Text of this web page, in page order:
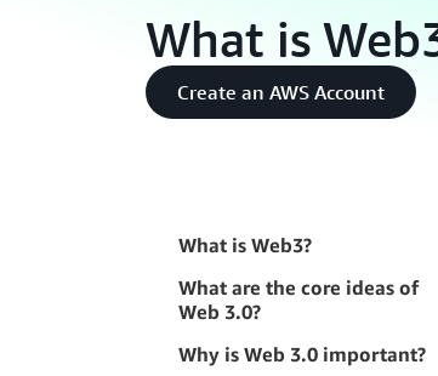
What is
Create an AWS Account
What is Web3?
What are the core ideas of
Web 3.0?
Why is Web 3.0 important?